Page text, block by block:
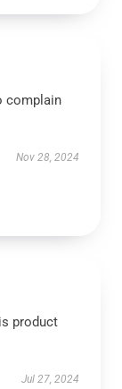
complain
Nov 28, 2024
product
Jul 27, 2024